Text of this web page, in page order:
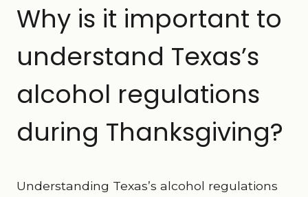
Why is it important to
understand Texas’s
alcohol regulations
during Thanksgiving?
Understanding Texas’s alcohol regulations